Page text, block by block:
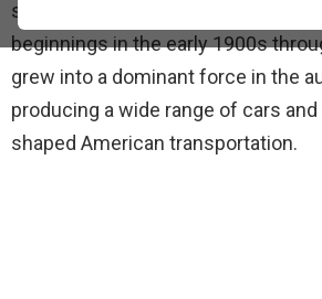
significant role in this
beginnings in the early 1900s
grew into a dominant force in the
producing a wide range of cars
shaped American transportation.